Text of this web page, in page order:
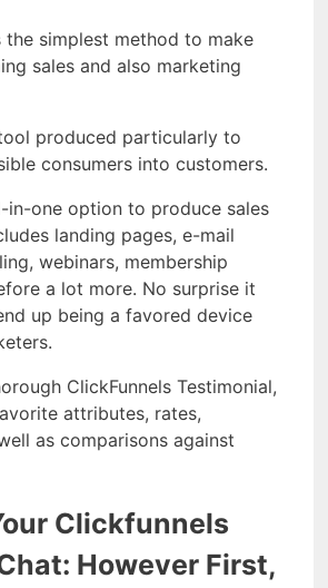
the simplest method to make
sales and also marketing
produced particularly to
consumers into customers.
in-one option to produce sales
landing pages, e-mail
webinars, membership
a lot more. No surprise it
up being a favored device
ClickFunnels Testimonial,
attributes, rates,
as comparisons against
Clickfunnels
However First,